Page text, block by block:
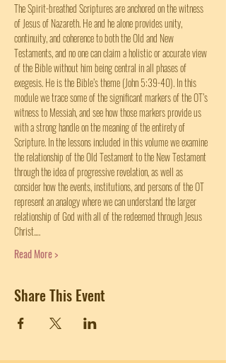
The Spirit-breathed Scriptures are anchored on the witness
of Jesus of Nazareth. He and he alone provides unity,
continuity, and coherence to both the Old and New
Testaments, and no one can claim a holistic or accurate view
of the Bible without him being central in all phases of
exegesis. He is the Bible’s theme (John 5:39-40). In this
module we trace some of the significant markers of the OT’s
witness to Messiah, and see how those markers provide us
with a strong handle on the meaning of the entirety of
Scripture. In the lessons included in this volume we examine
the relationship of the Old Testament to the New Testament
through the idea of progressive revelation, as well as
consider how the events, institutions, and persons of the OT
represent an analogy where we can understand the larger
relationship of God with all of the redeemed through Jesus
Christ.…
Read More >
Share This Event